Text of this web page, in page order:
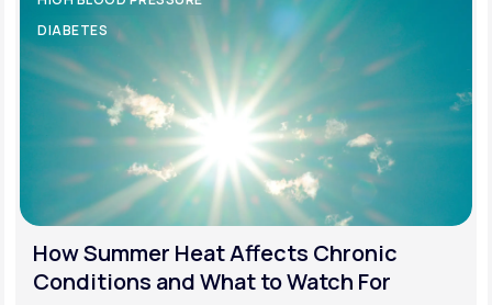
DIABETES
How Summer Heat Affects Chronic
Conditions and What to Watch For